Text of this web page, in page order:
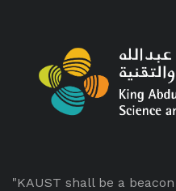
"KAUST shall be a